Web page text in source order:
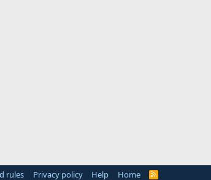
rules Privacy policy Help Home
R